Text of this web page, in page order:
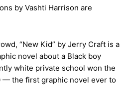
by Vashti Harrison are
“New Kid” by Jerry Craft is a
novel about a Black boy
white private school won the
— the first graphic novel ever to